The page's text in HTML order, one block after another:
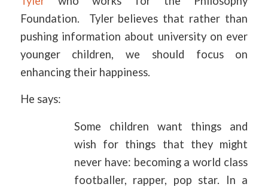
Foundation. Tyler believes that rather than
pushing information about university on ever
younger children, we should focus on
enhancing their happiness.
He says:
Some children want things and
wish for things that they might
never have: becoming a world class
footballer, rapper, pop star. In a